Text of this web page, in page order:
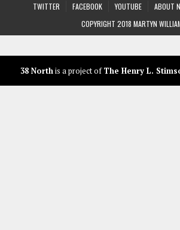
TWITTER FACEBOOK YOUTUBE
ABOUT
COPYRIGHT 2018 MARTYN
38 Northis a project ofThe Henry L.